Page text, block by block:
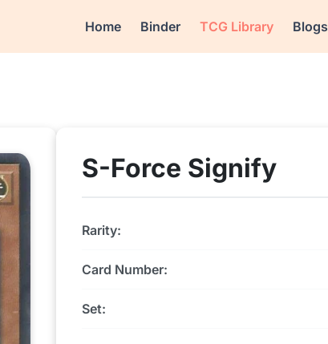
Home Binder TCG Library Blogs
S-Force Signify
Rarity:
Card Number:
Set: